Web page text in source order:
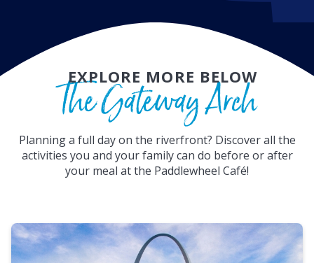
EXPLORE MORE BELOW
The Gateway Arch
Planning a full day on the riverfront? Discover all the
activities you and your family can do before or after
your meal at the Paddlewheel Café!